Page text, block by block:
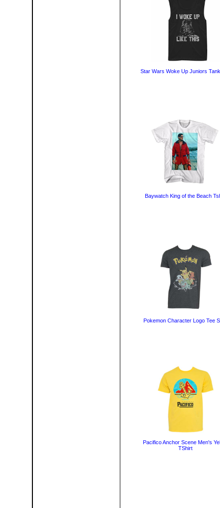
Star Wars Woke Up Juniors
Baywatch King of the Beach
Pokemon Character Logo Tee
Pacifico Anchor Scene Men's
TShirt